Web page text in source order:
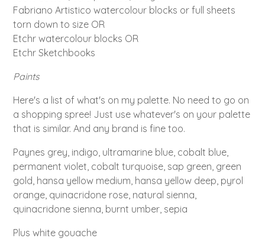
Fabriano Artistico watercolour blocks or full sheets
torn down to size OR
Etchr watercolour blocks OR
Etchr Sketchbooks
Paints
Here's a list of what's on my palette. No need to go on
a shopping spree! Just use whatever's on your palette
that is similar. And any brand is fine too.
Paynes grey, indigo, ultramarine blue, cobalt blue,
permanent violet, cobalt turquoise, sap green, green
gold, hansa yellow medium, hansa yellow deep, pyrol
orange, quinacridone rose, natural sienna,
quinacridone sienna, burnt umber, sepia
Plus white gouache